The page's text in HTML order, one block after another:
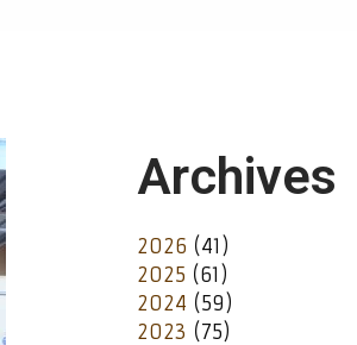
Archives
2026 (41)
2025 (61)
2024 (59)
2023 (75)